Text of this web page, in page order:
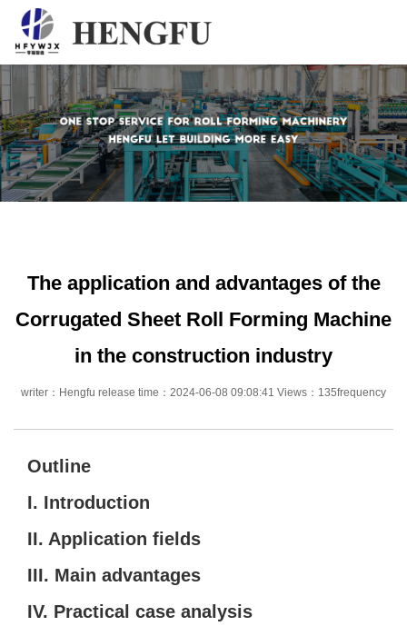
Home
Products
About
The application and advantages of the
Corrugated Sheet Roll Forming Machine
in the construction industry
writer：Hengfu release time：2024-06-08 09:08:41 Views：135frequency
Outline
I. Introduction
II. Application fields
III. Main advantages
IV. Practical case analysis